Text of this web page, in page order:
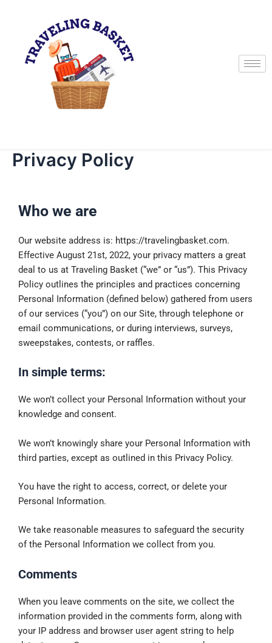
Privacy Policy
Who we are
Our website address is: https://travelingbasket.com.
Effective August 21st, 2022, your privacy matters a great
deal to us at Traveling Basket (“we” or “us”). This Privacy
Policy outlines the principles and practices concerning
Personal Information (defined below) gathered from users
of our services (“you”) on our Site, through telephone or
email communications, or during interviews, surveys,
sweepstakes, contests, or raffles.
In simple terms:
We won’t collect your Personal Information without your
knowledge and consent.
We won’t knowingly share your Personal Information with
third parties, except as outlined in this Privacy Policy.
You have the right to access, correct, or delete your
Personal Information.
We take reasonable measures to safeguard the security
of the Personal Information we collect from you.
Comments
When you leave comments on the site, we collect the
information provided in the comments form, along with
your IP address and browser user agent string to help